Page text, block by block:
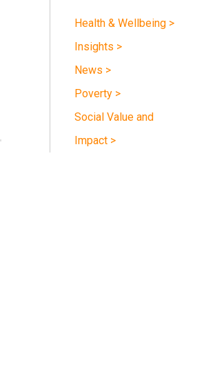
Health & Wellbeing >
Insights >
News >
Poverty >
Social Value and
Impact >